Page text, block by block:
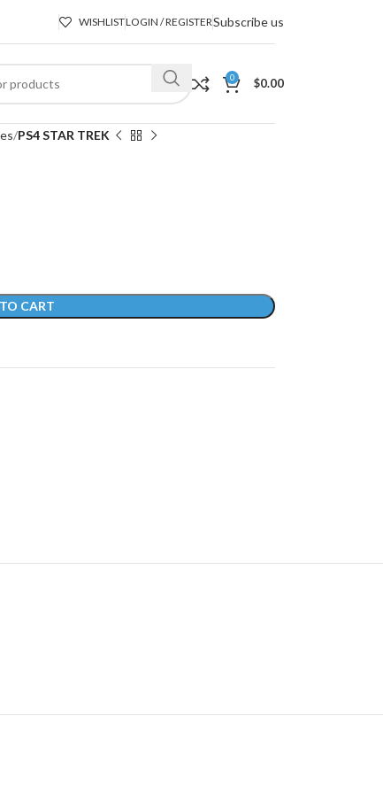
WISHLISTLOGIN / REGISTERSubscribe us
0 $0.00
PS4 STAR TREK
CART